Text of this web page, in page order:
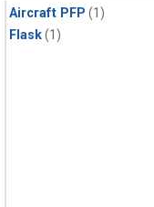
Aircraft PFP (1)
Flask(1)